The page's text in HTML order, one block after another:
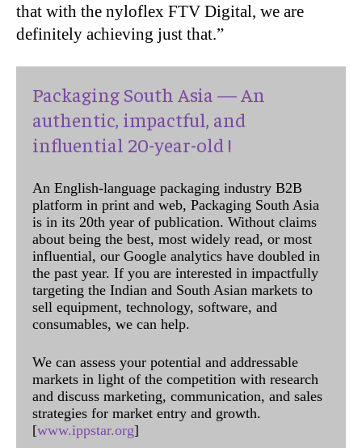
that with the nyloflex FTV Digital, we are
definitely achieving just that.”
Packaging South Asia — An
authentic, impactful, and
influential 20-year-old !
An English-language packaging industry B2B
platform in print and web, Packaging South Asia
is in its 20th year of publication. Without claims
about being the best, most widely read, or most
influential, our Google analytics have doubled in
the past year. If you are interested in impactfully
targeting the Indian and South Asian markets to
sell equipment, technology, software, and
consumables, we can help.
We can assess your potential and addressable
markets in light of the competition with research
and discuss marketing, communication, and sales
strategies for market entry and growth.
[www.ippstar.org]